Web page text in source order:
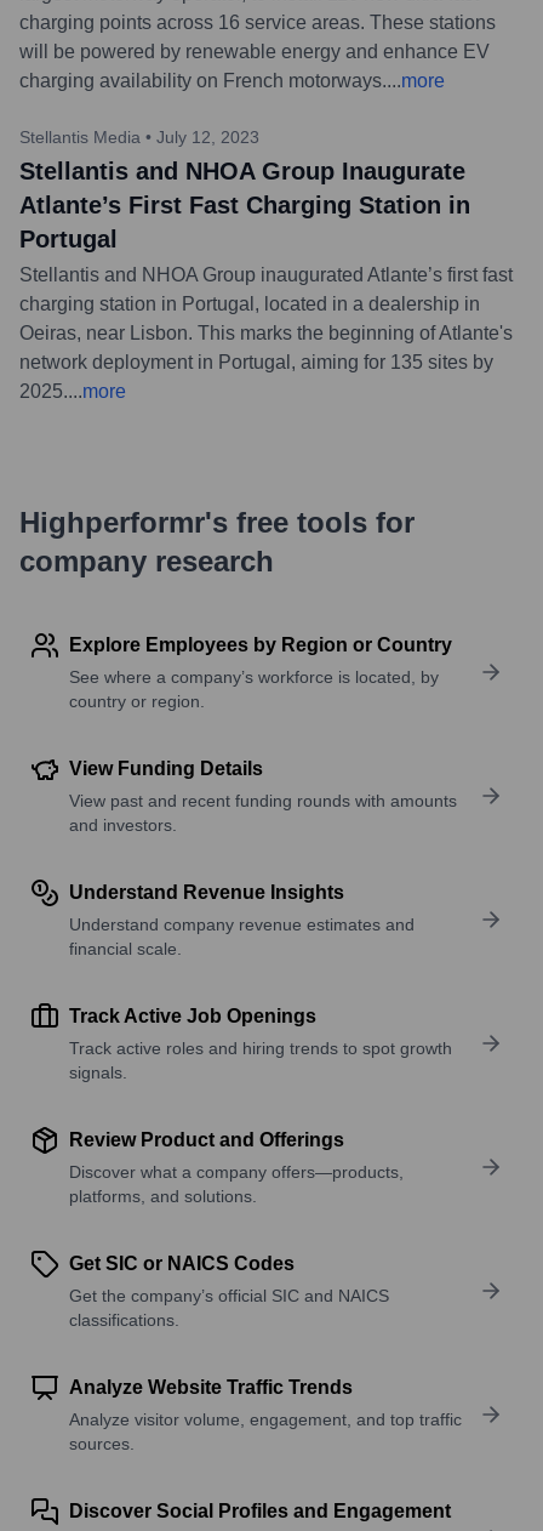
charging points across 16 service areas. These stations
will be powered by renewable energy and enhance EV
charging availability on French motorways....more
Stellantis Media • July 12, 2023
Stellantis and NHOA Group Inaugurate
Atlante’s First Fast Charging Station in
Portugal
Stellantis and NHOA Group inaugurated Atlante’s first fast
charging station in Portugal, located in a dealership in
Oeiras, near Lisbon. This marks the beginning of Atlante's
network deployment in Portugal, aiming for 135 sites by
2025....more
Highperformr's free tools for
company research
Explore Employees by Region or Country
See where a company’s workforce is located, by
country or region.
View Funding Details
View past and recent funding rounds with amounts
and investors.
Understand Revenue Insights
Understand company revenue estimates and
financial scale.
Track Active Job Openings
Track active roles and hiring trends to spot growth
signals.
Review Product and Offerings
Discover what a company offers—products,
platforms, and solutions.
Get SIC or NAICS Codes
Get the company’s official SIC and NAICS
classifications.
Analyze Website Traffic Trends
Analyze visitor volume, engagement, and top traffic
sources.
Discover Social Profiles and Engagement